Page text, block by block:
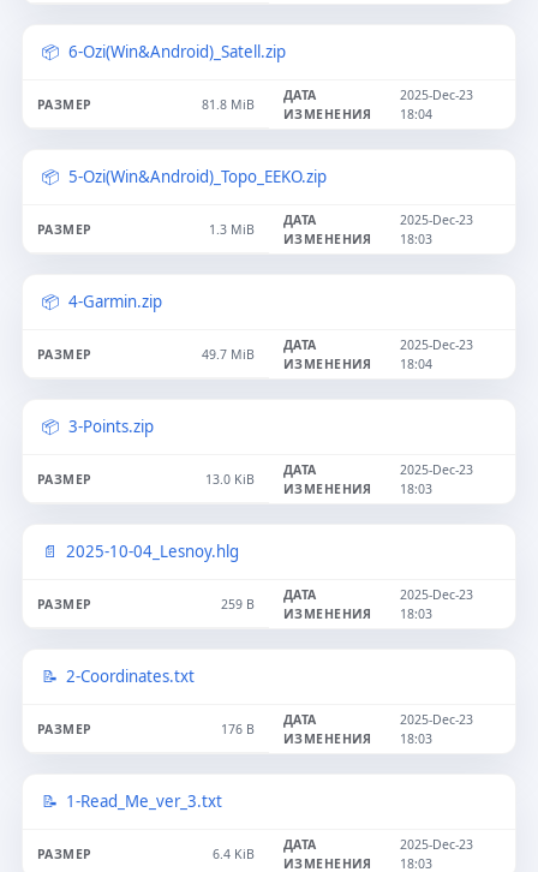
6-Ozi(Win&Android)_Satell.zip
81.8 MiB
2025-Dec-23
18:04
5-Ozi(Win&Android)_Topo_EEKO.zip
1.3 MiB
2025-Dec-23
18:03
4-Garmin.zip
49.7 MiB
2025-Dec-23
18:04
3-Points.zip
13.0 KiB
2025-Dec-23
18:03
2025-10-04_Lesnoy.hlg
259 B
2025-Dec-23
18:03
2-Coordinates.txt
176 B
2025-Dec-23
18:03
1-Read_Me_ver_3.txt
6.4 KiB
2025-Dec-23
18:03